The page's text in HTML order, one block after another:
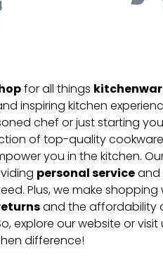
for all things
inspiring kitchen
chef or just starting
of top-quality
you in the kitchen.
personal serviceand
Plus, we make shopping
and the affordability
explore our website or visit
difference!